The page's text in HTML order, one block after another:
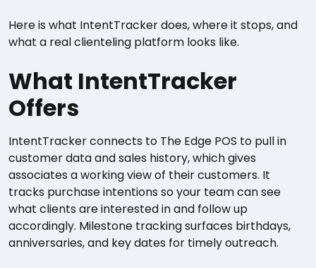
Here is what IntentTracker does, where it stops, and
what a real clienteling platform looks like.
What IntentTracker
Offers
IntentTracker connects to The Edge POS to pull in
customer data and sales history, which gives
associates a working view of their customers. It
tracks purchase intentions so your team can see
what clients are interested in and follow up
accordingly. Milestone tracking surfaces birthdays,
anniversaries, and key dates for timely outreach.